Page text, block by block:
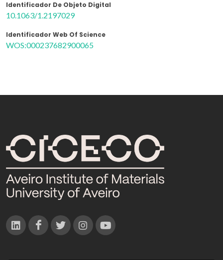
Identificador De Objeto Digital
10.1063/1.2197029
Identificador Web Of Science
WOS:000237682900065